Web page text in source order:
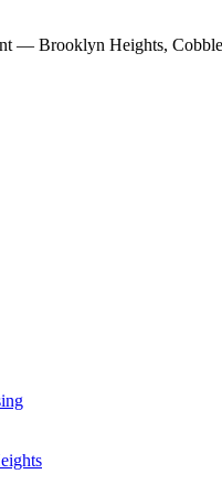
— Brooklyn Heights,